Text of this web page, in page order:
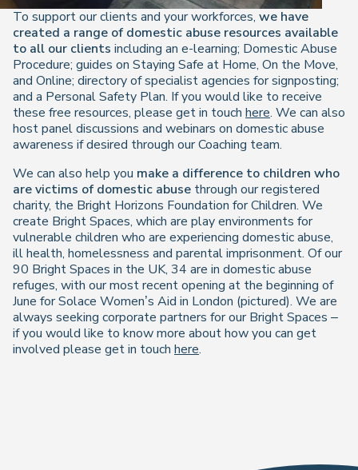
To support our clients and your workforces, we have
created a range of domestic abuse resources available
to all our clients including an e-learning; Domestic Abuse
Procedure; guides on Staying Safe at Home, On the Move,
and Online; directory of specialist agencies for signposting;
and a Personal Safety Plan. If you would like to receive
these free resources, please get in touch here. We can also
host panel discussions and webinars on domestic abuse
awareness if desired through our Coaching team.
We can also help you make a difference to children who
are victims of domestic abuse through our registered
charity, the Bright Horizons Foundation for Children. We
create Bright Spaces, which are play environments for
vulnerable children who are experiencing domestic abuse,
ill health, homelessness and parental imprisonment. Of our
90 Bright Spaces in the UK, 34 are in domestic abuse
refuges, with our most recent opening at the beginning of
June for Solace Women’s Aid in London (pictured). We are
always seeking corporate partners for our Bright Spaces –
if you would like to know more about how you can get
involved please get in touch here.